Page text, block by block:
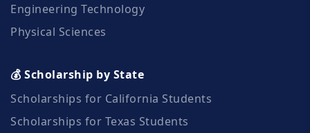
Engineering Technology
Physical Sciences
💰 Scholarship by State
Scholarships for California Students
Scholarships for Texas Students